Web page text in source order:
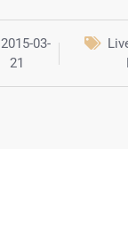
2015-03-
21